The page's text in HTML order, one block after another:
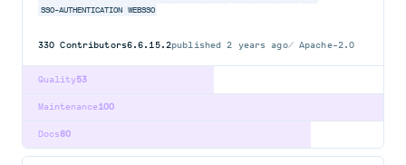
SSO-AUTHENTICATION
WEBSSO
330 Contributors6.6.15.2published2 years ago Apache-2.0
53
Quality
100
Maintenance
80
Docs